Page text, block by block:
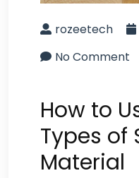
rozeetech
No Comment
How to
Types of
Material